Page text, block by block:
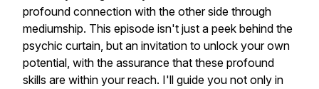
profound connection with the other side through
mediumship. This episode isn't just a peek behind the
psychic curtain, but an invitation to unlock your own
potential, with the assurance that these profound
skills are within your reach. I'll guide you not only in